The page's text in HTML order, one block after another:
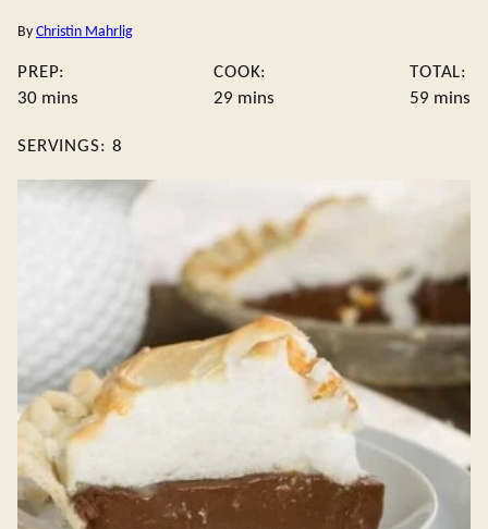
By Christin Mahrlig
PREP:
30minutes
mins
COOK:
29 minutes
mins
TOTAL:
59 mins
SERVINGS: 8